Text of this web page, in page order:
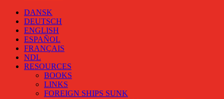
DANSK
DEUTSCH
ENGLISH
ESPAÑOL
FRANÇAIS
NDL
RESOURCES
BOOKS
LINKS
FOREIGN SHIPS SUNK